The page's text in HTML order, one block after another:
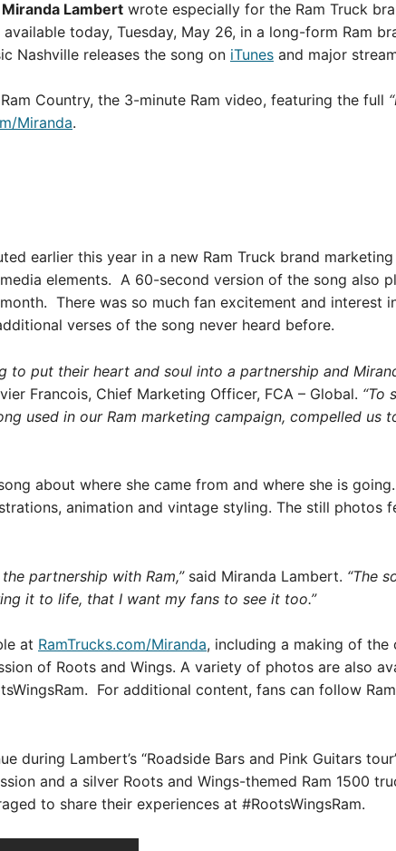
Miranda Lambert wrote especially for the Ram Truck
today, Tuesday, May 26, in a long-form Ram
Nashville releases the song on iTunes and major
Country, the 3-minute Ram video, featuring the full
Miranda.
earlier this year in a new Ram Truck brand
elements. A 60-second version of the song also
There was so much fan excitement and interest
verses of the song never heard before.
put their heart and soul into a partnership and
Francois, Chief Marketing Officer, FCA – Global. “To
used in our Ram marketing campaign, compelled
about where she came from and where she is
animation and vintage styling. The still photos
partnership with Ram,”said Miranda Lambert. “The
it to life, that I want my fans to see it too.”
at RamTrucks.com/Miranda, including a making of
of Roots and Wings. A variety of photos are also
For additional content, fans can follow
during Lambert’s “Roadside Bars and Pink Guitars
and a silver Roots and Wings-themed Ram 1500
to share their experiences at #RootsWingsRam.